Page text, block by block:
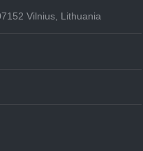
Vilnius, Lithuania